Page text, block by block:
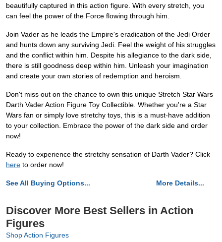
beautifully captured in this action figure. With every stretch, you
can feel the power of the Force flowing through him.
Join Vader as he leads the Empire's eradication of the Jedi Order
and hunts down any surviving Jedi. Feel the weight of his struggles
and the conflict within him. Despite his allegiance to the dark side,
there is still goodness deep within him. Unleash your imagination
and create your own stories of redemption and heroism.
Don't miss out on the chance to own this unique Stretch Star Wars
Darth Vader Action Figure Toy Collectible. Whether you're a Star
Wars fan or simply love stretchy toys, this is a must-have addition
to your collection. Embrace the power of the dark side and order
now!
Ready to experience the stretchy sensation of Darth Vader? Click
here to order now!
See All Buying Options... More Details...
Discover More Best Sellers in Action
Figures
Shop Action Figures